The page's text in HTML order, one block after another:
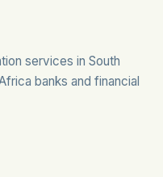
services in South
banks and financial